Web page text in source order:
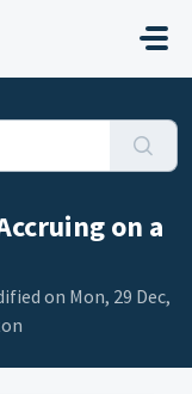
on a
on Mon, 29 Dec,